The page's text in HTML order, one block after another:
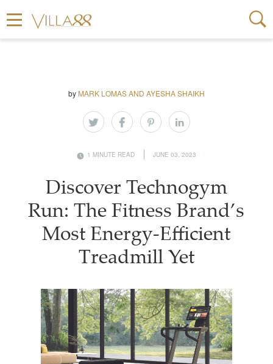
by MARK LOMAS AND AYESHA SHAIKH
1 MINUTE READ JUNE 03, 2023
Discover Technogym
Run: The Fitness Brand’s
Most Energy-Efficient
Treadmill Yet